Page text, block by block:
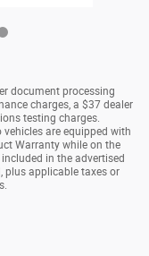
document processing
charges, a $37 dealer
testing charges.
are equipped with
Warranty while on the
in the advertised
plus applicable taxes or